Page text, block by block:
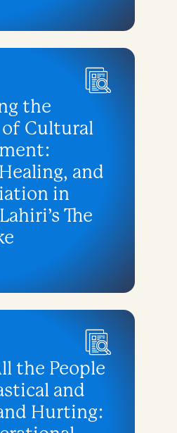
the
Cultural
and
in
The
the People
and
Hurting: